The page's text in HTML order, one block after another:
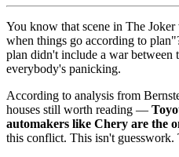
You know that scene in The
when things go according to
plan didn't include a war
everybody's panicking.
According to analysis from
houses still worth reading —
automakers like Chery are the
this conflict. This isn't guesswork.